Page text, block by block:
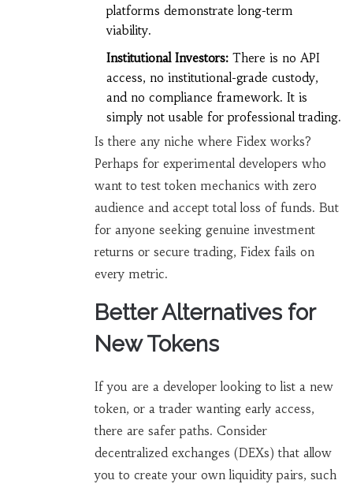
platforms demonstrate long-term
viability.
Institutional Investors:There is no API
access, no institutional-grade custody,
and no compliance framework. It is
simply not usable for professional trading.
Is there any niche where Fidex works?
Perhaps for experimental developers who
want to test token mechanics with zero
audience and accept total loss of funds. But
for anyone seeking genuine investment
returns or secure trading, Fidex fails on
every metric.
Better Alternatives for
New Tokens
If you are a developer looking to list a new
token, or a trader wanting early access,
there are safer paths. Consider
decentralized exchanges (DEXs) that allow
you to create your own liquidity pairs, such